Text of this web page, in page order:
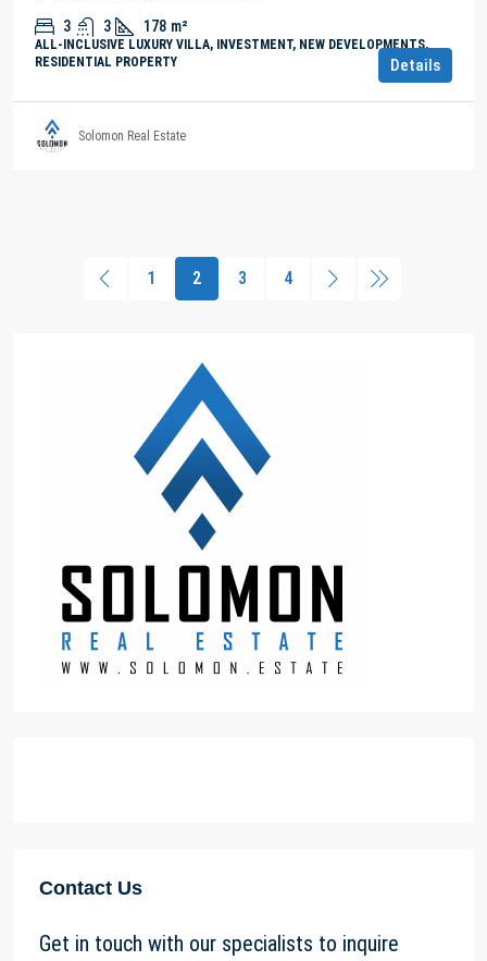
3 3 178 m²
ALL-INCLUSIVE LUXURY VILLA, INVESTMENT, NEW DEVELOPMENTS,
RESIDENTIAL PROPERTY
Details
Solomon Real Estate
1 2 3 4
Contact Us
Get in touch with our specialists to inquire